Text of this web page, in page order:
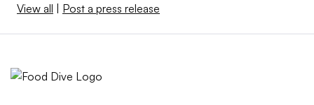
View all | Post a press release